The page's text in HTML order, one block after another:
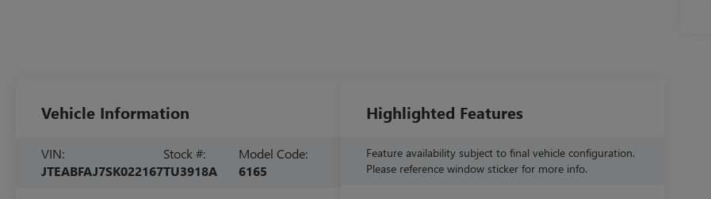
Vehicle Information
VIN:
JTEABFAJ7SK022167
Stock #:
TU3918A
Model Code:
6165
Highlighted Features
Feature availability subject to final vehicle configuration.
Please reference window sticker for more info.